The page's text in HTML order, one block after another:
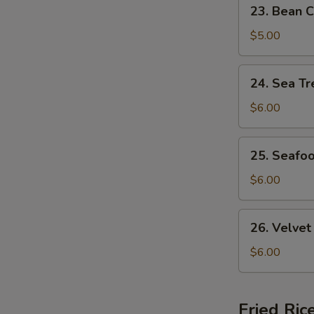
Bean
Curd
&
Veg.
Soup
(For
23. Bean
$5.00
Sea
Treasure
Soup
(For
24. Sea
$6.00
Seafood
Wonton
Soup
(For
25.
$6.00
Velvet
Corn
w.
Soup
26. Velvet
$6.00